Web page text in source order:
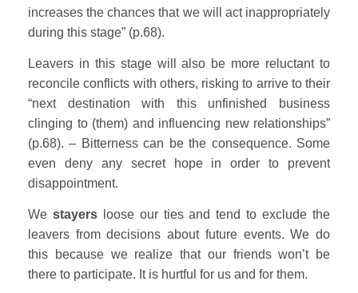
increases the chances that we will act inappropriately
during this stage” (p.68).
Leavers in this stage will also be more reluctant to
reconcile conflicts with others, risking to arrive to their
“next destination with this unfinished business
clinging to (them) and influencing new relationships”
(p.68). – Bitterness can be the consequence. Some
even deny any secret hope in order to prevent
disappointment.
We stayersloose our ties and tend to exclude the
leavers from decisions about future events. We do
this because we realize that our friends won’t be
there to participate. It is hurtful for us and for them.